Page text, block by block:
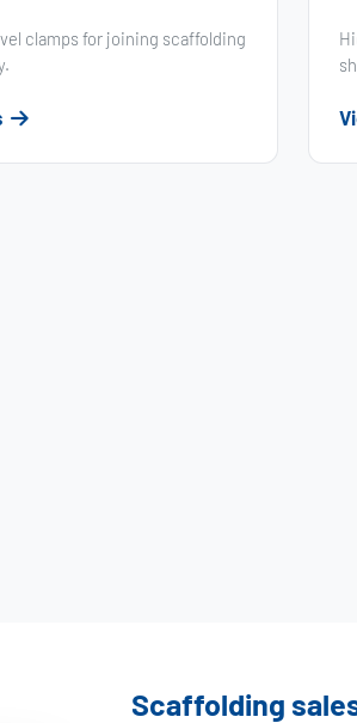
clamps for joining scaffolding
Scaffolding